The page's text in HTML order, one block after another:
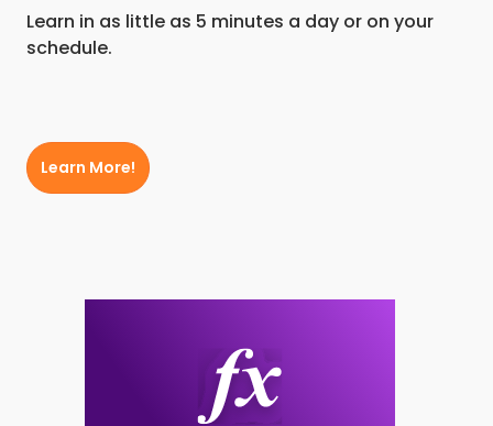
Learn in as little as 5 minutes a day or on your
schedule.
Learn More!